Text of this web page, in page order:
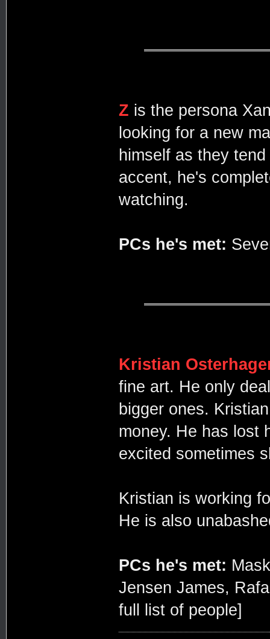
Z is the persona
looking for a new
himself as they
accent, he's
watching.
PCs he's met:
Kristian
fine art. He only
bigger ones.
money. He has lost
excited sometimes
Kristian is working
He is also
PCs he's met:
Jensen James,
full list of people]